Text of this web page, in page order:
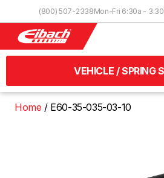
(800) 507-2338Mon-Fri 6:30a -
VEHICLE / SPRING
Home E60-35-035-03-10